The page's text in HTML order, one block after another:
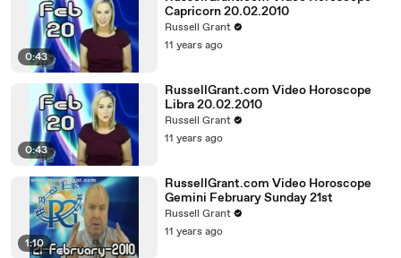
0:43
Capricorn 20.02.2010
Russell Grant
11 years ago
0:43
RussellGrant.com Video Horoscope
Libra 20.02.2010
Russell Grant
11 years ago
1:10
RussellGrant.com Video Horoscope
Gemini February Sunday 21st
Russell Grant
11 years ago